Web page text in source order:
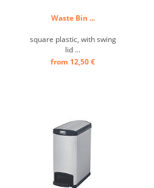
Waste Bin ...
square plastic, with swing
lid ...
from 12,50 €